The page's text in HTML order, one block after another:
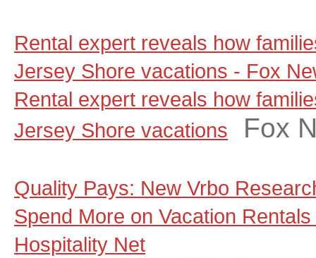
Rental expert reveals how
Jersey Shore vacations - Fox
Rental expert reveals how
Jersey Shore vacations
Fox
Quality Pays: New Vrbo
Spend More on Vacation
Hospitality Net